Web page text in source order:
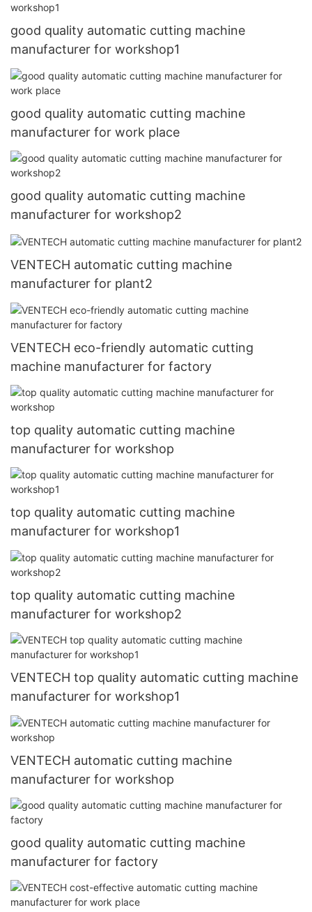
good quality automatic cutting machine
manufacturer for workshop1
good quality automatic cutting machine
manufacturer for work place
good quality automatic cutting machine
manufacturer for workshop2
VENTECH automatic cutting machine
manufacturer for plant2
VENTECH eco-friendly automatic cutting
machine manufacturer for factory
top quality automatic cutting machine
manufacturer for workshop
top quality automatic cutting machine
manufacturer for workshop1
top quality automatic cutting machine
manufacturer for workshop2
VENTECH top quality automatic cutting machine
manufacturer for workshop1
VENTECH automatic cutting machine
manufacturer for workshop
good quality automatic cutting machine
manufacturer for factory